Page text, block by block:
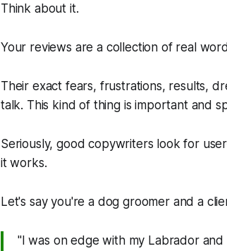
Think about it.
Your reviews are a collection of real
Their exact fears, frustrations, results,
talk. This kind of thing is important and
Seriously, good copywriters look for
it works.
Let's say you're a dog groomer and a
"I was on edge with my Labrador